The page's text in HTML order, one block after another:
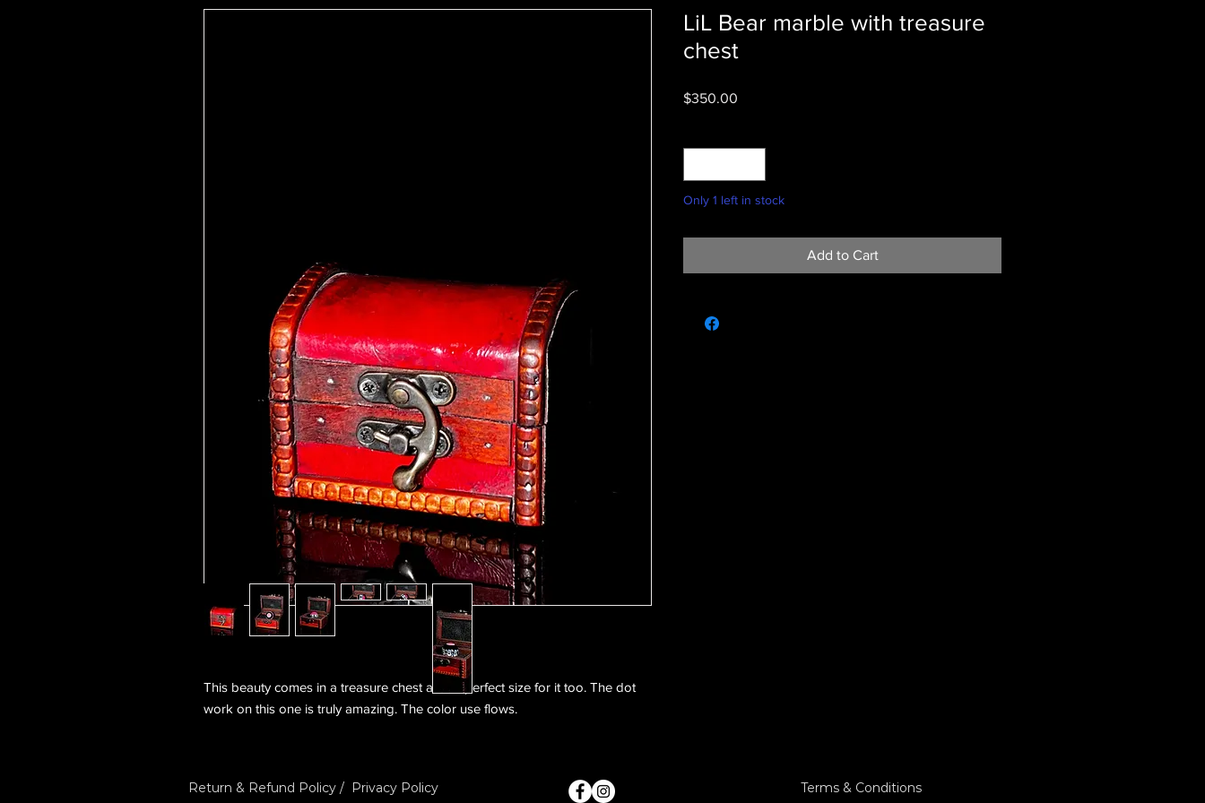
This beauty comes in a treasure chest and is perfect size for it too. The dot
work on this one is truly amazing. The color use flows.
LiL Bear marble with treasure
chest
$350.00
Only 1 left in stock
Add to Cart
Return & Refund Policy / Privacy Policy Terms & Conditions